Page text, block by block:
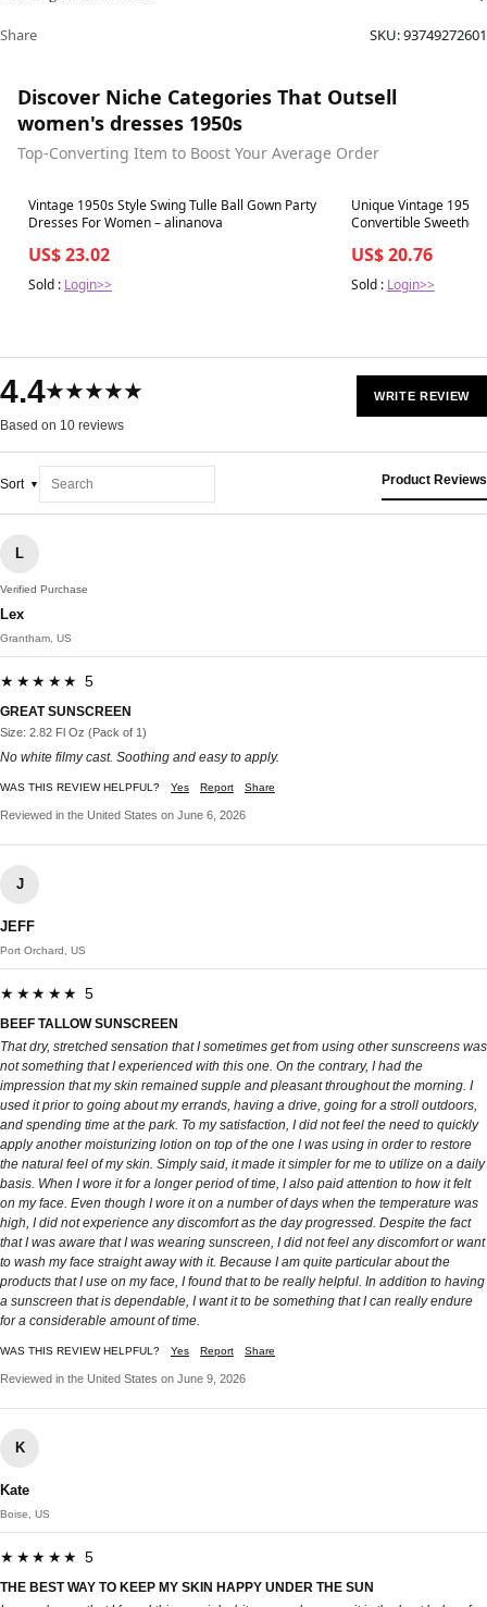
Share SKU:93749272601
Discover Niche Categories That Outsell
women's dresses 1950s
Top-Converting Item to Boost Your Average Order
Best in 7 days
Vintage 1950s Style Swing Tulle Ball Gown Party
Dresses For Women – alinanova
US$ 23.02
Sold : Login>>
Best in 7 days
Unique Vintage
Convertible
US$ 20.76
Sold : Login>>
4.4★★★★★
Based on 10 reviews
WRITE REVIEW
Sort Product Reviews
L
Verified Purchase
Lex
Grantham, US
★★★★★ 5
GREAT SUNSCREEN
Size: 2.82 Fl Oz (Pack of 1)
No white filmy cast. Soothing and easy to apply.
WAS THIS REVIEW HELPFUL? Yes Report Share
Reviewed in the United States on June 6, 2026
J
JEFF
Port Orchard, US
★★★★★ 5
BEEF TALLOW SUNSCREEN
That dry, stretched sensation that I sometimes get from using other sunscreens was
not something that I experienced with this one. On the contrary, I had the
impression that my skin remained supple and pleasant throughout the morning. I
used it prior to going about my errands, having a drive, going for a stroll outdoors,
and spending time at the park. To my satisfaction, I did not feel the need to quickly
apply another moisturizing lotion on top of the one I was using in order to restore
the natural feel of my skin. Simply said, it made it simpler for me to utilize on a daily
basis. When I wore it for a longer period of time, I also paid attention to how it felt
on my face. Even though I wore it on a number of days when the temperature was
high, I did not experience any discomfort as the day progressed. Despite the fact
that I was aware that I was wearing sunscreen, I did not feel any discomfort or want
to wash my face straight away with it. Because I am quite particular about the
products that I use on my face, I found that to be really helpful. In addition to having
a sunscreen that is dependable, I want it to be something that I can really endure
for a considerable amount of time.
WAS THIS REVIEW HELPFUL? Yes Report Share
Reviewed in the United States on June 9, 2026
K
Kate
Boise, US
★★★★★ 5
THE BEST WAY TO KEEP MY SKIN HAPPY UNDER THE SUN